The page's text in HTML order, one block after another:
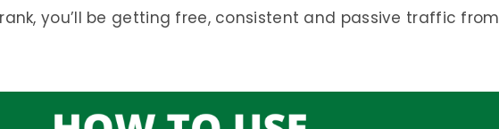
you’ll be getting free, consistent and passive traffic from